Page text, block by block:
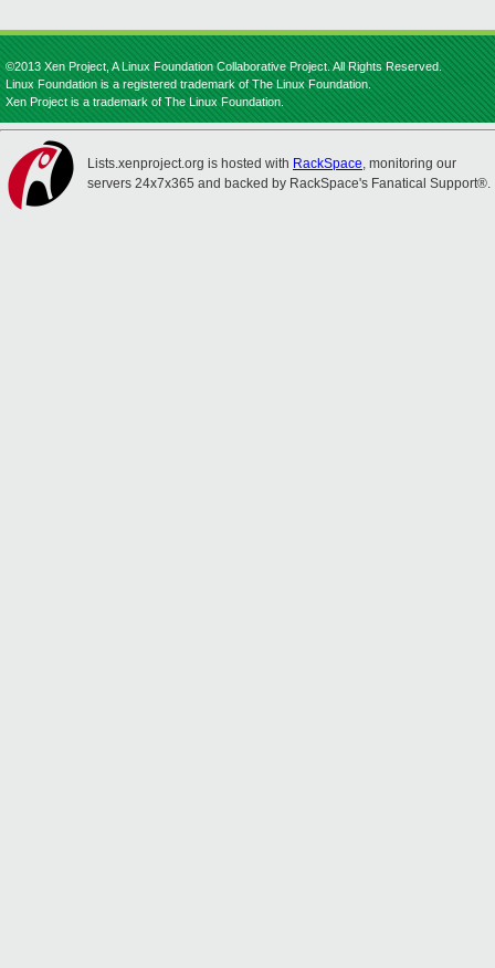
©2013 Xen Project, A Linux Foundation Collaborative Project. All Rights Reserved.
Linux Foundation is a registered trademark of The Linux Foundation.
Xen Project is a trademark of The Linux Foundation.
Lists.xenproject.org is hosted with RackSpace, monitoring our
servers 24x7x365 and backed by RackSpace's Fanatical Support®.